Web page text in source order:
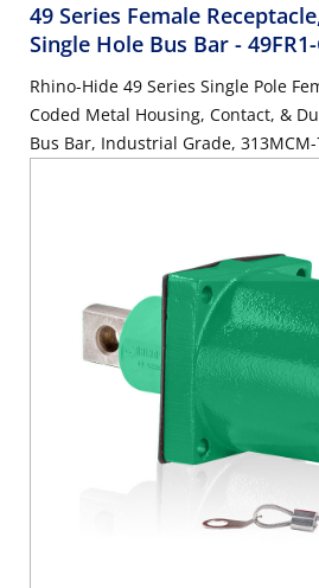
49 Series Female
Single Hole Bus Bar -
Rhino-Hide 49 Series Single Pole
Coded Metal Housing, Contact, &
Bus Bar, Industrial Grade,